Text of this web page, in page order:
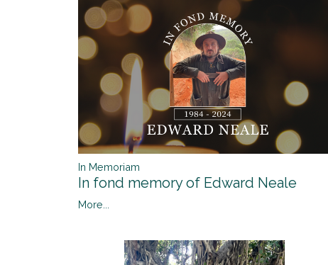
In Memoriam
In fond memory of Edward Neale
More...